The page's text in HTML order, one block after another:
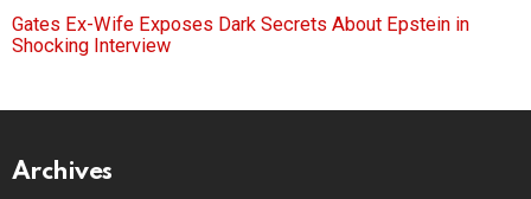
Gates Ex-Wife Exposes Dark Secrets About Epstein in
Shocking Interview
Archives